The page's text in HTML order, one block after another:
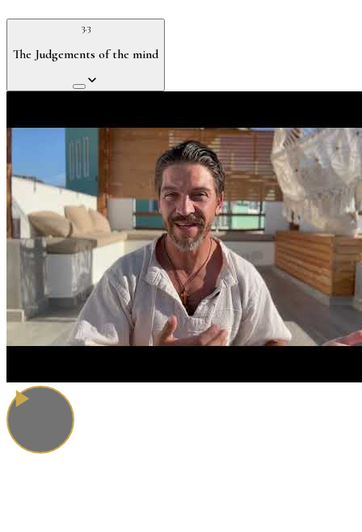
3.3
The Judgements of the mind